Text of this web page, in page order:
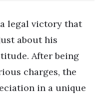
legal victory that
about his
After being
charges, the
in a unique